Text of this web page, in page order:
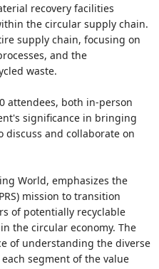
recovery facilities
the circular supply chain.
supply chain, focusing on
and the
waste.
attendees, both in-person
significance in bringing
discuss and collaborate on
World, emphasizes the
mission to transition
of potentially recyclable
the circular economy. The
of understanding the diverse
segment of the value